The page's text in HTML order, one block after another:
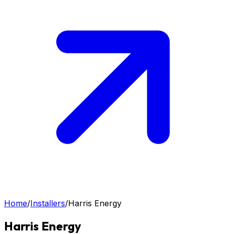
Home/Installers/Harris Energy
Harris Energy